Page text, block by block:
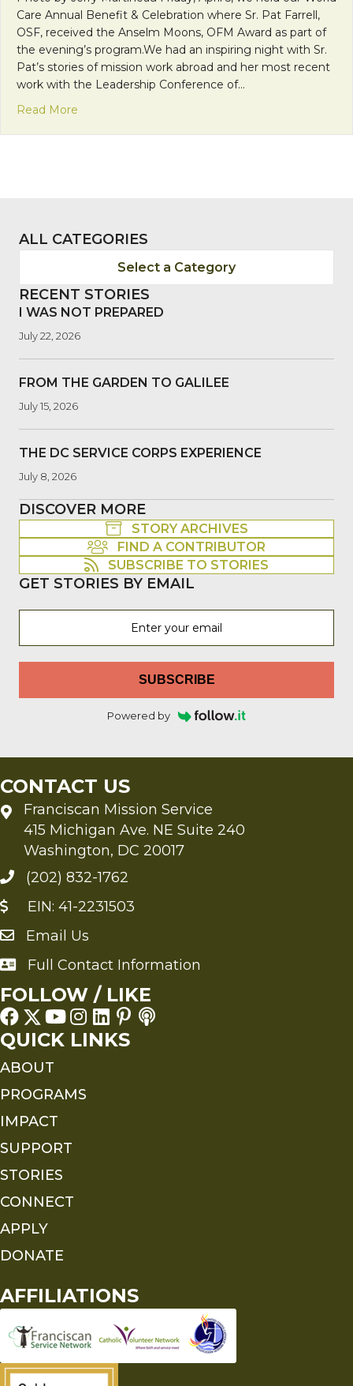
Care Annual Benefit & Celebration where Sr. Pat Farrell,
OSF, received the Anselm Moons, OFM Award as part of
the evening’s program.We had an inspiring night with Sr.
Pat’s stories of mission work abroad and her most recent
work with the Leadership Conference of…
Read More
ALL CATEGORIES
Select a Category
RECENT STORIES
I WAS NOT PREPARED
July 22, 2026
FROM THE GARDEN TO GALILEE
July 15, 2026
THE DC SERVICE CORPS EXPERIENCE
July 8, 2026
DISCOVER MORE
STORY ARCHIVES
FIND A CONTRIBUTOR
SUBSCRIBE TO STORIES
GET STORIES BY EMAIL
SUBSCRIBE
Powered by
CONTACT US
Franciscan Mission Service
415 Michigan Ave. NE Suite 240
Washington, DC 20017
(202) 832-1762
EIN: 41-2231503
Send an Email to FMS
Email Us
Full Contact Information
Full Contact Information
FOLLOW / LIKE
QUICK LINKS
ABOUT
PROGRAMS
IMPACT
SUPPORT
STORIES
CONNECT
APPLY
DONATE
AFFILIATIONS